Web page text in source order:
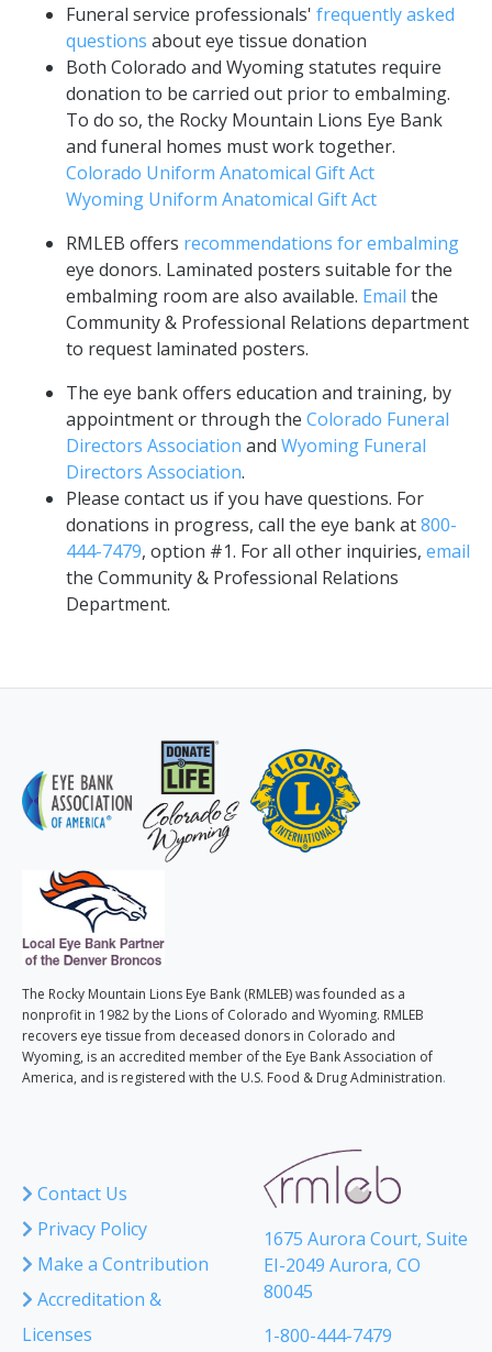
Funeral service professionals' frequently asked
questions about eye tissue donation
Both Colorado and Wyoming statutes require
donation to be carried out prior to embalming.
To do so, the Rocky Mountain Lions Eye Bank
and funeral homes must work together.
Colorado Uniform Anatomical Gift Act
Wyoming Uniform Anatomical Gift Act
RMLEB offers recommendations for embalming
eye donors. Laminated posters suitable for the
embalming room are also available. Email the
Community & Professional Relations department
to request laminated posters.
The eye bank offers education and training, by
appointment or through the Colorado Funeral
Directors Association and Wyoming Funeral
Directors Association.
Please contact us if you have questions. For
donations in progress, call the eye bank at800-
444-7479, option #1. For all other inquiries, email
the Community & Professional Relations
Department.
The Rocky Mountain Lions Eye Bank (RMLEB) was founded as a
nonprofit in 1982 by the Lions of Colorado and Wyoming. RMLEB
recovers eye tissue from deceased donors in Colorado and
Wyoming, is an accredited member of the Eye Bank Association of
America, and is registered with the U.S. Food & Drug Administration.
Contact Us
Privacy Policy
Make a Contribution
Accreditation &
Licenses
1675 Aurora Court, Suite
EI-2049 Aurora, CO
80045
1-800-444-7479